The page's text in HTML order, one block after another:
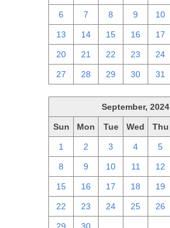
6 7 8 9 10
13 14 15 16 17
20 21 22 23 24
27 28 29 30 31
September, 2024
Sun Mon Tue Wed Thu
1 2 3 4 5
8 9 10 11 12
15 16 17 18 19
22 23 24 25 26